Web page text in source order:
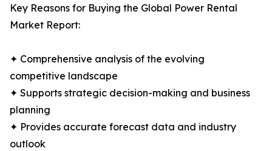
Key Reasons for Buying the Global Power Rental
Market Report:
✦ Comprehensive analysis of the evolving
competitive landscape
✦ Supports strategic decision-making and business
planning
✦ Provides accurate forecast data and industry
outlook